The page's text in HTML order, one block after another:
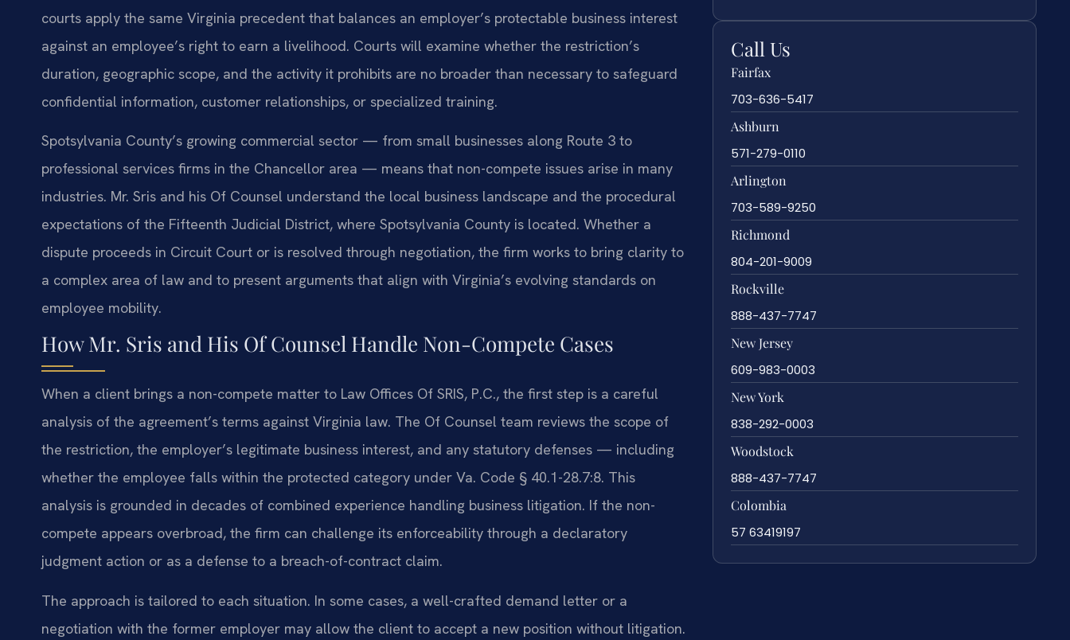
courts apply the same Virginia precedent that balances an employer’s protectable business interest
against an employee’s right to earn a livelihood. Courts will examine whether the restriction’s
duration, geographic scope, and the activity it prohibits are no broader than necessary to safeguard
confidential information, customer relationships, or specialized training.
Spotsylvania County’s growing commercial sector — from small businesses along Route 3 to
professional services firms in the Chancellor area — means that non-compete issues arise in many
industries. Mr. Sris and his Of Counsel understand the local business landscape and the procedural
expectations of the Fifteenth Judicial District, where Spotsylvania County is located. Whether a
dispute proceeds in Circuit Court or is resolved through negotiation, the firm works to bring clarity to
a complex area of law and to present arguments that align with Virginia’s evolving standards on
employee mobility.
How Mr. Sris and His Of Counsel Handle Non-Compete Cases
When a client brings a non-compete matter to Law Offices Of SRIS, P.C., the first step is a careful
analysis of the agreement’s terms against Virginia law. The Of Counsel team reviews the scope of
the restriction, the employer’s legitimate business interest, and any statutory defenses — including
whether the employee falls within the protected category under Va. Code § 40.1-28.7:8. This
analysis is grounded in decades of combined experience handling business litigation. If the non-
compete appears overbroad, the firm can challenge its enforceability through a declaratory
judgment action or as a defense to a breach-of-contract claim.
The approach is tailored to each situation. In some cases, a well-crafted demand letter or a
negotiation with the former employer may allow the client to accept a new position without litigation.
Call Us
Fairfax
703-636-5417
Ashburn
571-279-0110
Arlington
703-589-9250
Richmond
804-201-9009
Rockville
888-437-7747
New Jersey
609-983-0003
New York
838-292-0003
Woodstock
888-437-7747
Colombia
57 63419197